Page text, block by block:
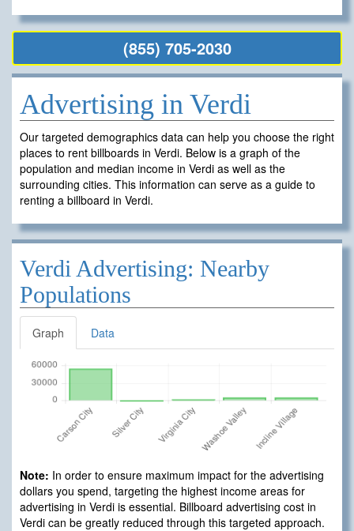
(855) 705-2030
Advertising in Verdi
Our targeted demographics data can help you choose the right
places to rent billboards in Verdi. Below is a graph of the
population and median income in Verdi as well as the
surrounding cities. This information can serve as a guide to
renting a billboard in Verdi.
Verdi Advertising: Nearby
Populations
Graph Data
Note: In order to ensure maximum impact for the advertising
dollars you spend, targeting the highest income areas for
advertising in Verdi is essential. Billboard advertising cost in
Verdi can be greatly reduced through this targeted approach.